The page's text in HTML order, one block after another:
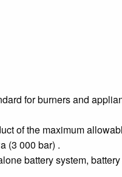
for burners and
of the maximum
(3 000 bar) .
battery system,